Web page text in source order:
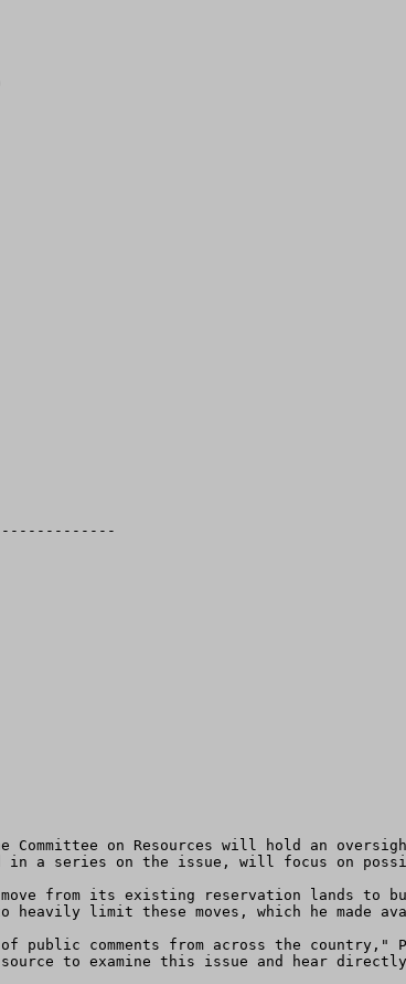
in a series on the issue, will focus on
limit these moves, which he made
to examine this issue and hear